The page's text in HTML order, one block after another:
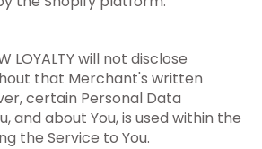
LOYALTY will not disclose
that Merchant's written
certain Personal Data
and about You, is used within the
the Service to You.